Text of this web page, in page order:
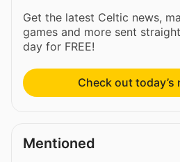
Get the latest Celtic news,
games and more sent
day for FREE!
Check out today’s
Mentioned